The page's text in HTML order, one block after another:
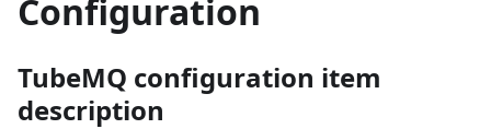
Configuration
TubeMQ configuration item
description